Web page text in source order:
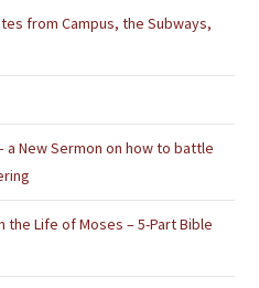
from Campus, the Subways,
a New Sermon on how to battle
the Life of Moses – 5-Part Bible